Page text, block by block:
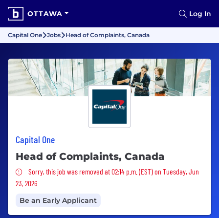
OTTAWA Log In
Capital One Jobs Head of Complaints, Canada
Capital One
Head of Complaints, Canada
Sorry, this job was removed
Sorry, this job was removed at 02:14 p.m. (EST) on Tuesday, Jun
23, 2026
Be an Early Applicant